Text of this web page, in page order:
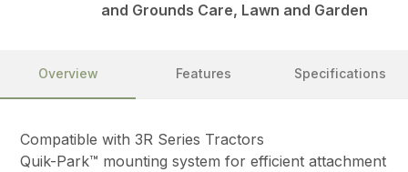
and Grounds Care, Lawn and Garden
Overview Features Specifications
Compatible with 3R Series Tractors
Quik-Park™ mounting system for efficient attachment